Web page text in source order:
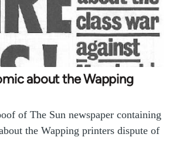
about the Wapping
of The Sun newspaper containing
the Wapping printers dispute of